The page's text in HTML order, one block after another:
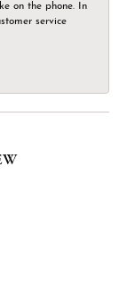
on the phone. In
service